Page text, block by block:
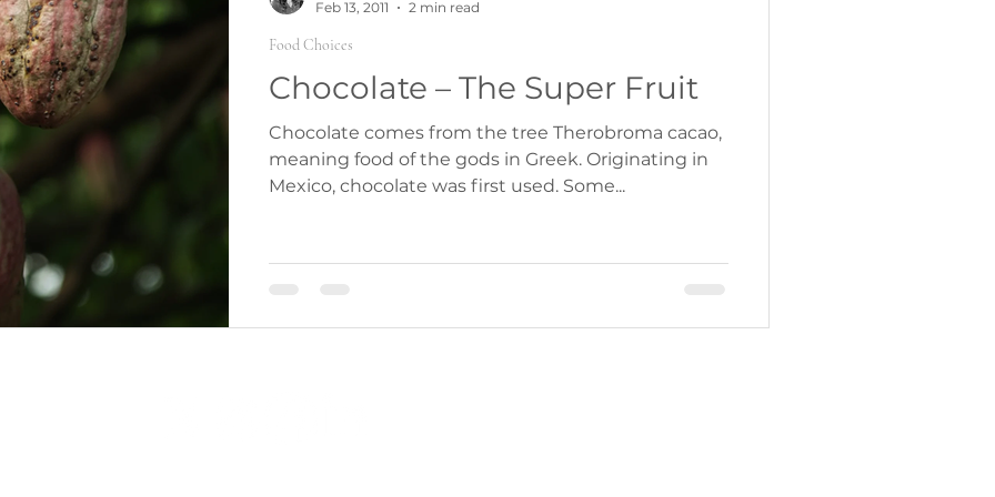
Chocolate – The Super Fruit
Chocolate comes from the tree Therobroma cacao,
meaning food of the gods in Greek. Originating in
Mexico, chocolate was first used. Some...
Food Choices
Feb 13, 2011 2 min read